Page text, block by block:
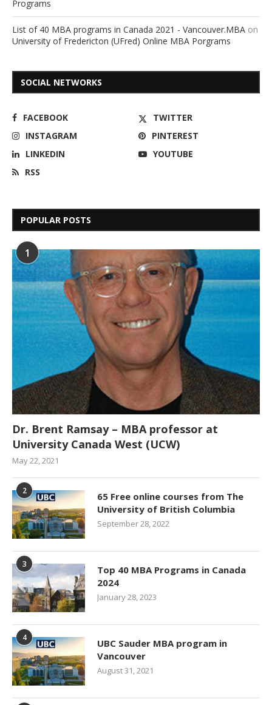
Programs
List of 40 MBA programs in Canada 2021 - Vancouver.MBA on
University of Fredericton (UFred) Online MBA Porgrams
SOCIAL NETWORKS
FACEBOOK
TWITTER
INSTAGRAM
PINTEREST
LINKEDIN
YOUTUBE
RSS
POPULAR POSTS
1
Dr. Brent Ramsay – MBA professor at
University Canada West (UCW)
May 22, 2021
2
65 Free online courses from The
University of British Columbia
September 28, 2022
3
Top 40 MBA Programs in Canada
2024
January 28, 2023
4
UBC Sauder MBA program in
Vancouver
August 31, 2021